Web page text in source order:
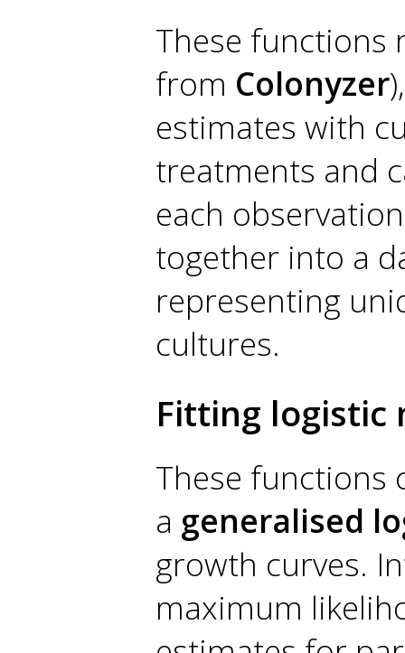
These functions
from Colonyzer
estimates with
treatments and
each
together into a
representing
cultures.
Fitting logistic
These functions
a generalised
growth curves.
maximum